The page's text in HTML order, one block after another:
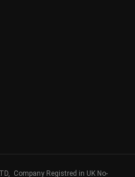
Company Registred in UK No-